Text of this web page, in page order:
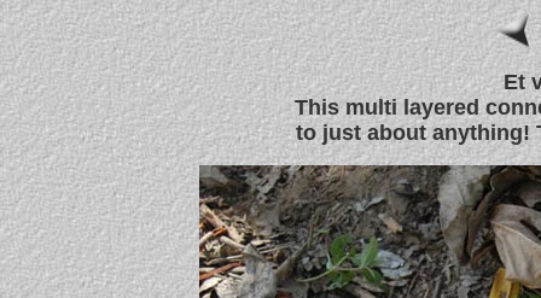
Et
This multi layered
to just about anything!